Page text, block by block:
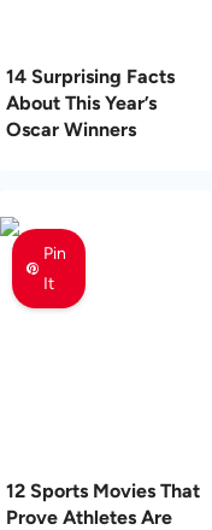
14 Surprising Facts
About This Year’s
Oscar Winners
Pin
It
12 Sports Movies That
Prove Athletes Are